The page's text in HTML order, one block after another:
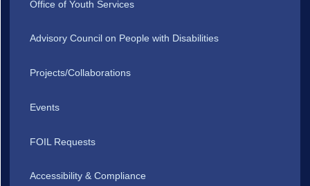
Office of Youth Services
Advisory Council on People with Disabilities
Projects/Collaborations
Events
FOIL Requests
Accessibility & Compliance